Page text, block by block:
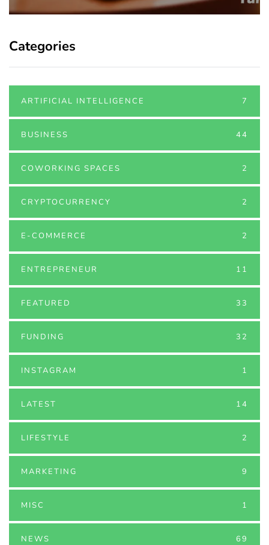
Categories
ARTIFICIAL INTELLIGENCE 7
BUSINESS 44
COWORKING SPACES 2
CRYPTOCURRENCY 2
E-COMMERCE 2
ENTREPRENEUR 11
FEATURED 33
FUNDING 32
INSTAGRAM 1
LATEST 14
LIFESTYLE 2
MARKETING 9
MISC 1
NEWS 69